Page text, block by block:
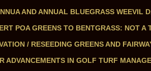
AND ANNUAL BLUEGRASS WEEVIL
POA GREENS TO BENTGRASS: NOT A
/ RESEEDING GREENS AND
ADVANCEMENTS IN GOLF TURF